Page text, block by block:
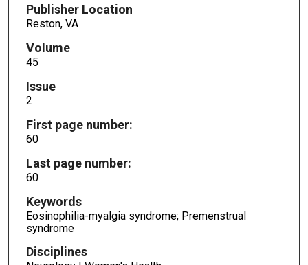
Publisher Location
Reston, VA
Volume
45
Issue
2
First page number:
60
Last page number:
60
Keywords
Eosinophilia-myalgia syndrome; Premenstrual
syndrome
Disciplines